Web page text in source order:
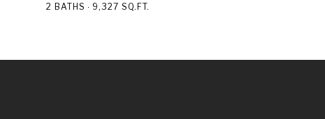
2 BATHS
9,327 SQ.FT.